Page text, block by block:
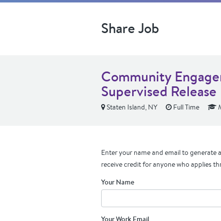
Share Job
Community
Supervised
Staten Island, NY Full Time
Enter your name and email to generate
receive credit for anyone who applies
Your Name
Your Work Email